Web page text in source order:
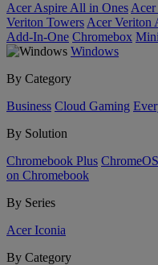
Acer Aspire All in Ones Acer
Veriton Towers Acer Veriton
Add-In-One Chromebox
Windows
By Category
Business Cloud Gaming
By Solution
Chromebook Plus
on Chromebook
By Series
Acer Iconia
By Category